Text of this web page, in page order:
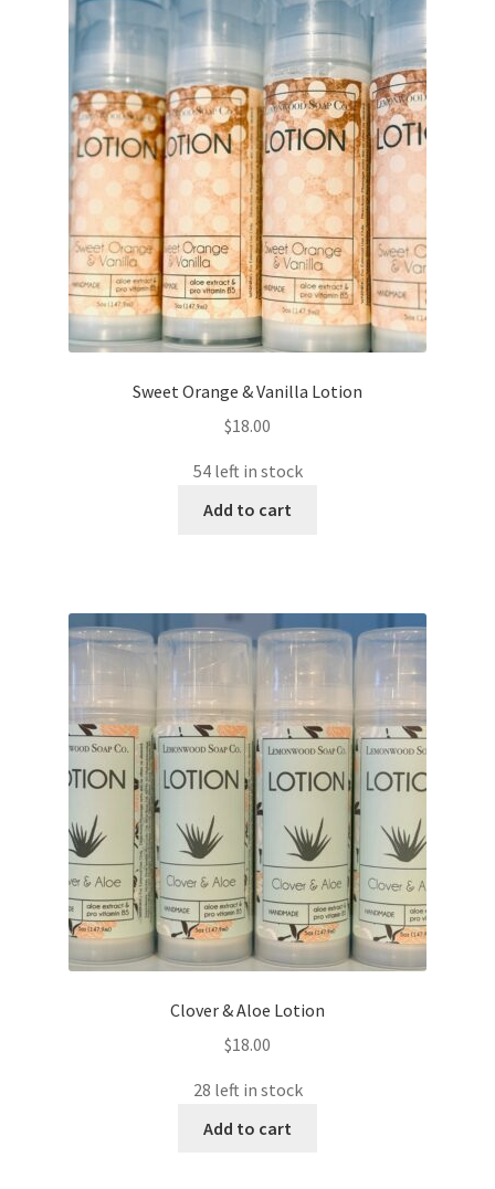
Sweet Orange & Vanilla Lotion
$18.00
54 left in stock
Add to cart
Clover & Aloe Lotion
$18.00
28 left in stock
Add to cart